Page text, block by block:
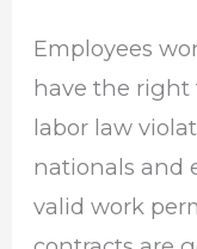
Employees
have the right
labor law
nationals and
valid work